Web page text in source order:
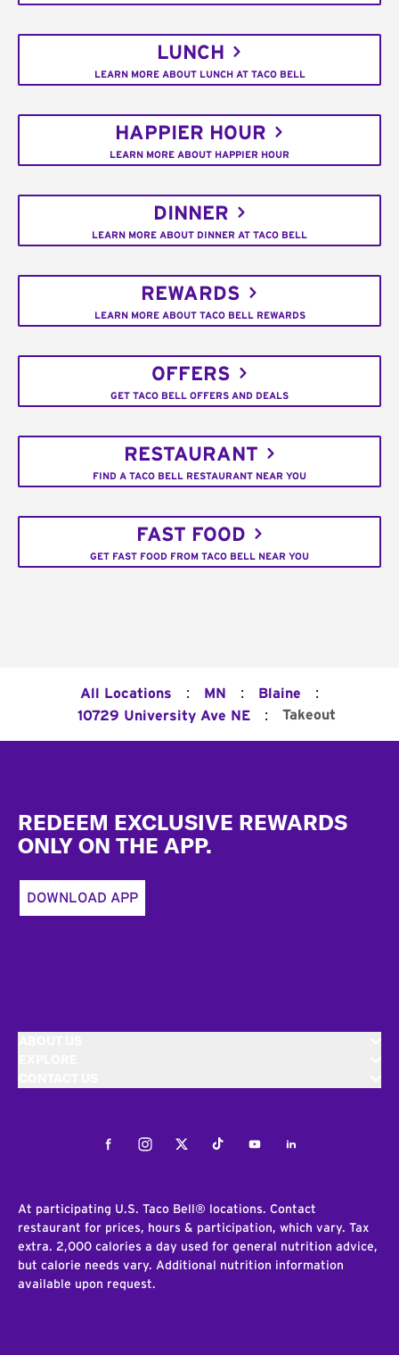
LUNCH
LEARN MORE ABOUT LUNCH AT TACO BELL
HAPPIER HOUR
LEARN MORE ABOUT HAPPIER HOUR
DINNER
LEARN MORE ABOUT DINNER AT TACO BELL
REWARDS
LEARN MORE ABOUT TACO BELL REWARDS
OFFERS
GET TACO BELL OFFERS AND DEALS
RESTAURANT
FIND A TACO BELL RESTAURANT NEAR YOU
FAST FOOD
GET FAST FOOD FROM TACO BELL NEAR YOU
All Locations : MN : Blaine :
10729 University Ave NE : Takeout
REDEEM EXCLUSIVE REWARDS
ONLY ON THE APP.
DOWNLOAD APP
FacebookInstagramTwitterTiktokYoutubeLinkedIn
At participating U.S. Taco Bell® locations. Contact
restaurant for prices, hours & participation, which vary. Tax
extra. 2,000 calories a day used for general nutrition advice,
but calorie needs vary. Additional nutrition information
available upon request.